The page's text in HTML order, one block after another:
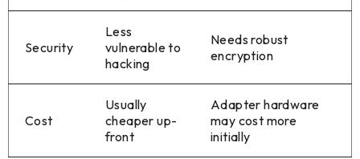
Security
Less
vulnerable to
hacking
Needs robust
encryption
Cost
Usually
cheaper up-
front
Adapter hardware
may cost more
initially